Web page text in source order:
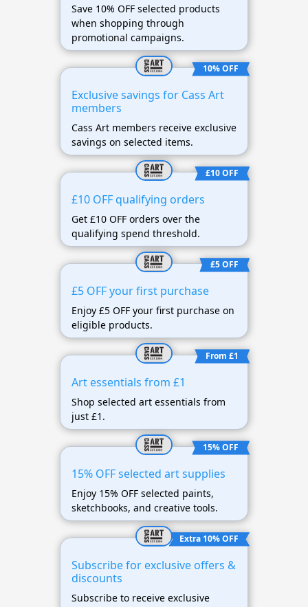
Save 10% OFF selected products
when shopping through
promotional campaigns.
10% OFF
Exclusive savings for Cass Art
members
Cass Art members receive exclusive
savings on selected items.
£10 OFF
£10 OFF qualifying orders
Get £10 OFF orders over the
qualifying spend threshold.
£5 OFF
£5 OFF your first purchase
Enjoy £5 OFF your first purchase on
eligible products.
From £1
Art essentials from £1
Shop selected art essentials from
just £1.
15% OFF
15% OFF selected art supplies
Enjoy 15% OFF selected paints,
sketchbooks, and creative tools.
Extra 10% OFF
Subscribe for exclusive offers &
discounts
Subscribe to receive exclusive